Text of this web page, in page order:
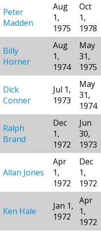
Peter
Madden
Aug
1,
1975
Oct
1,
1978
Billy
Horner
Aug
1,
1974
May
31,
1975
Dick
Conner
Jul 1,
1973
May
31,
1974
Ralph
Brand
Dec
1,
1972
Jun
30,
1973
Allan Jones
Apr
1,
1972
Dec
1,
1972
Ken Hale
Jan 1,
1972
Apr
1,
1972